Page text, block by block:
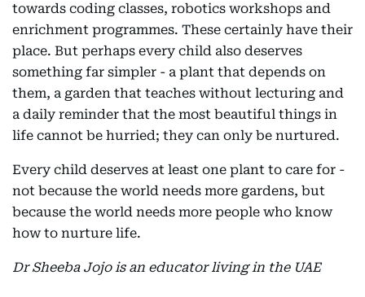
towards coding classes, robotics workshops and
enrichment programmes. These certainly have their
place. But perhaps every child also deserves
something far simpler - a plant that depends on
them, a garden that teaches without lecturing and
a daily reminder that the most beautiful things in
life cannot be hurried; they can only be nurtured.
Every child deserves at least one plant to care for -
not because the world needs more gardens, but
because the world needs more people who know
how to nurture life.
Dr Sheeba Jojo is an educator living in the UAE